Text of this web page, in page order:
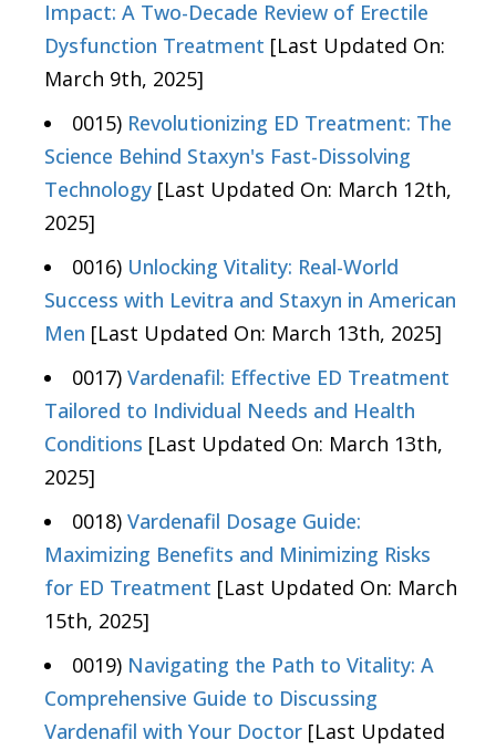
Impact: A Two-Decade Review of Erectile
Dysfunction Treatment [Last Updated On:
March 9th, 2025]
0015) Revolutionizing ED Treatment: The
Science Behind Staxyn's Fast-Dissolving
Technology [Last Updated On: March 12th,
2025]
0016) Unlocking Vitality: Real-World
Success with Levitra and Staxyn in American
Men [Last Updated On: March 13th, 2025]
0017) Vardenafil: Effective ED Treatment
Tailored to Individual Needs and Health
Conditions [Last Updated On: March 13th,
2025]
0018) Vardenafil Dosage Guide:
Maximizing Benefits and Minimizing Risks
for ED Treatment [Last Updated On: March
15th, 2025]
0019) Navigating the Path to Vitality: A
Comprehensive Guide to Discussing
Vardenafil with Your Doctor [Last Updated